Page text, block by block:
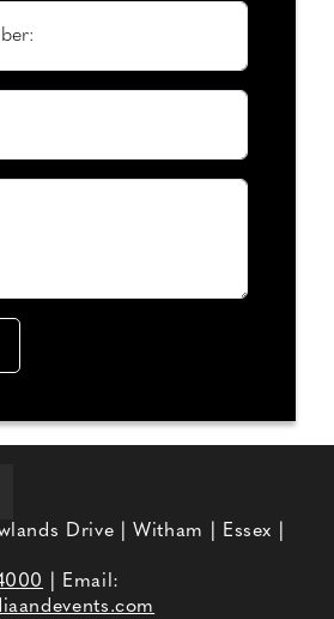
Drive | Witham | Essex |
| Email: